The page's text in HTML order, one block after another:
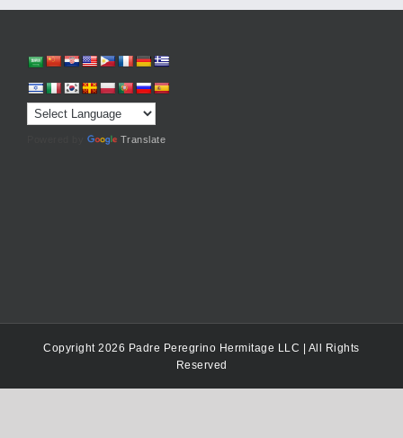
Translate
Copyright 2026 Padre Peregrino Hermitage LLC | All Rights
Reserved